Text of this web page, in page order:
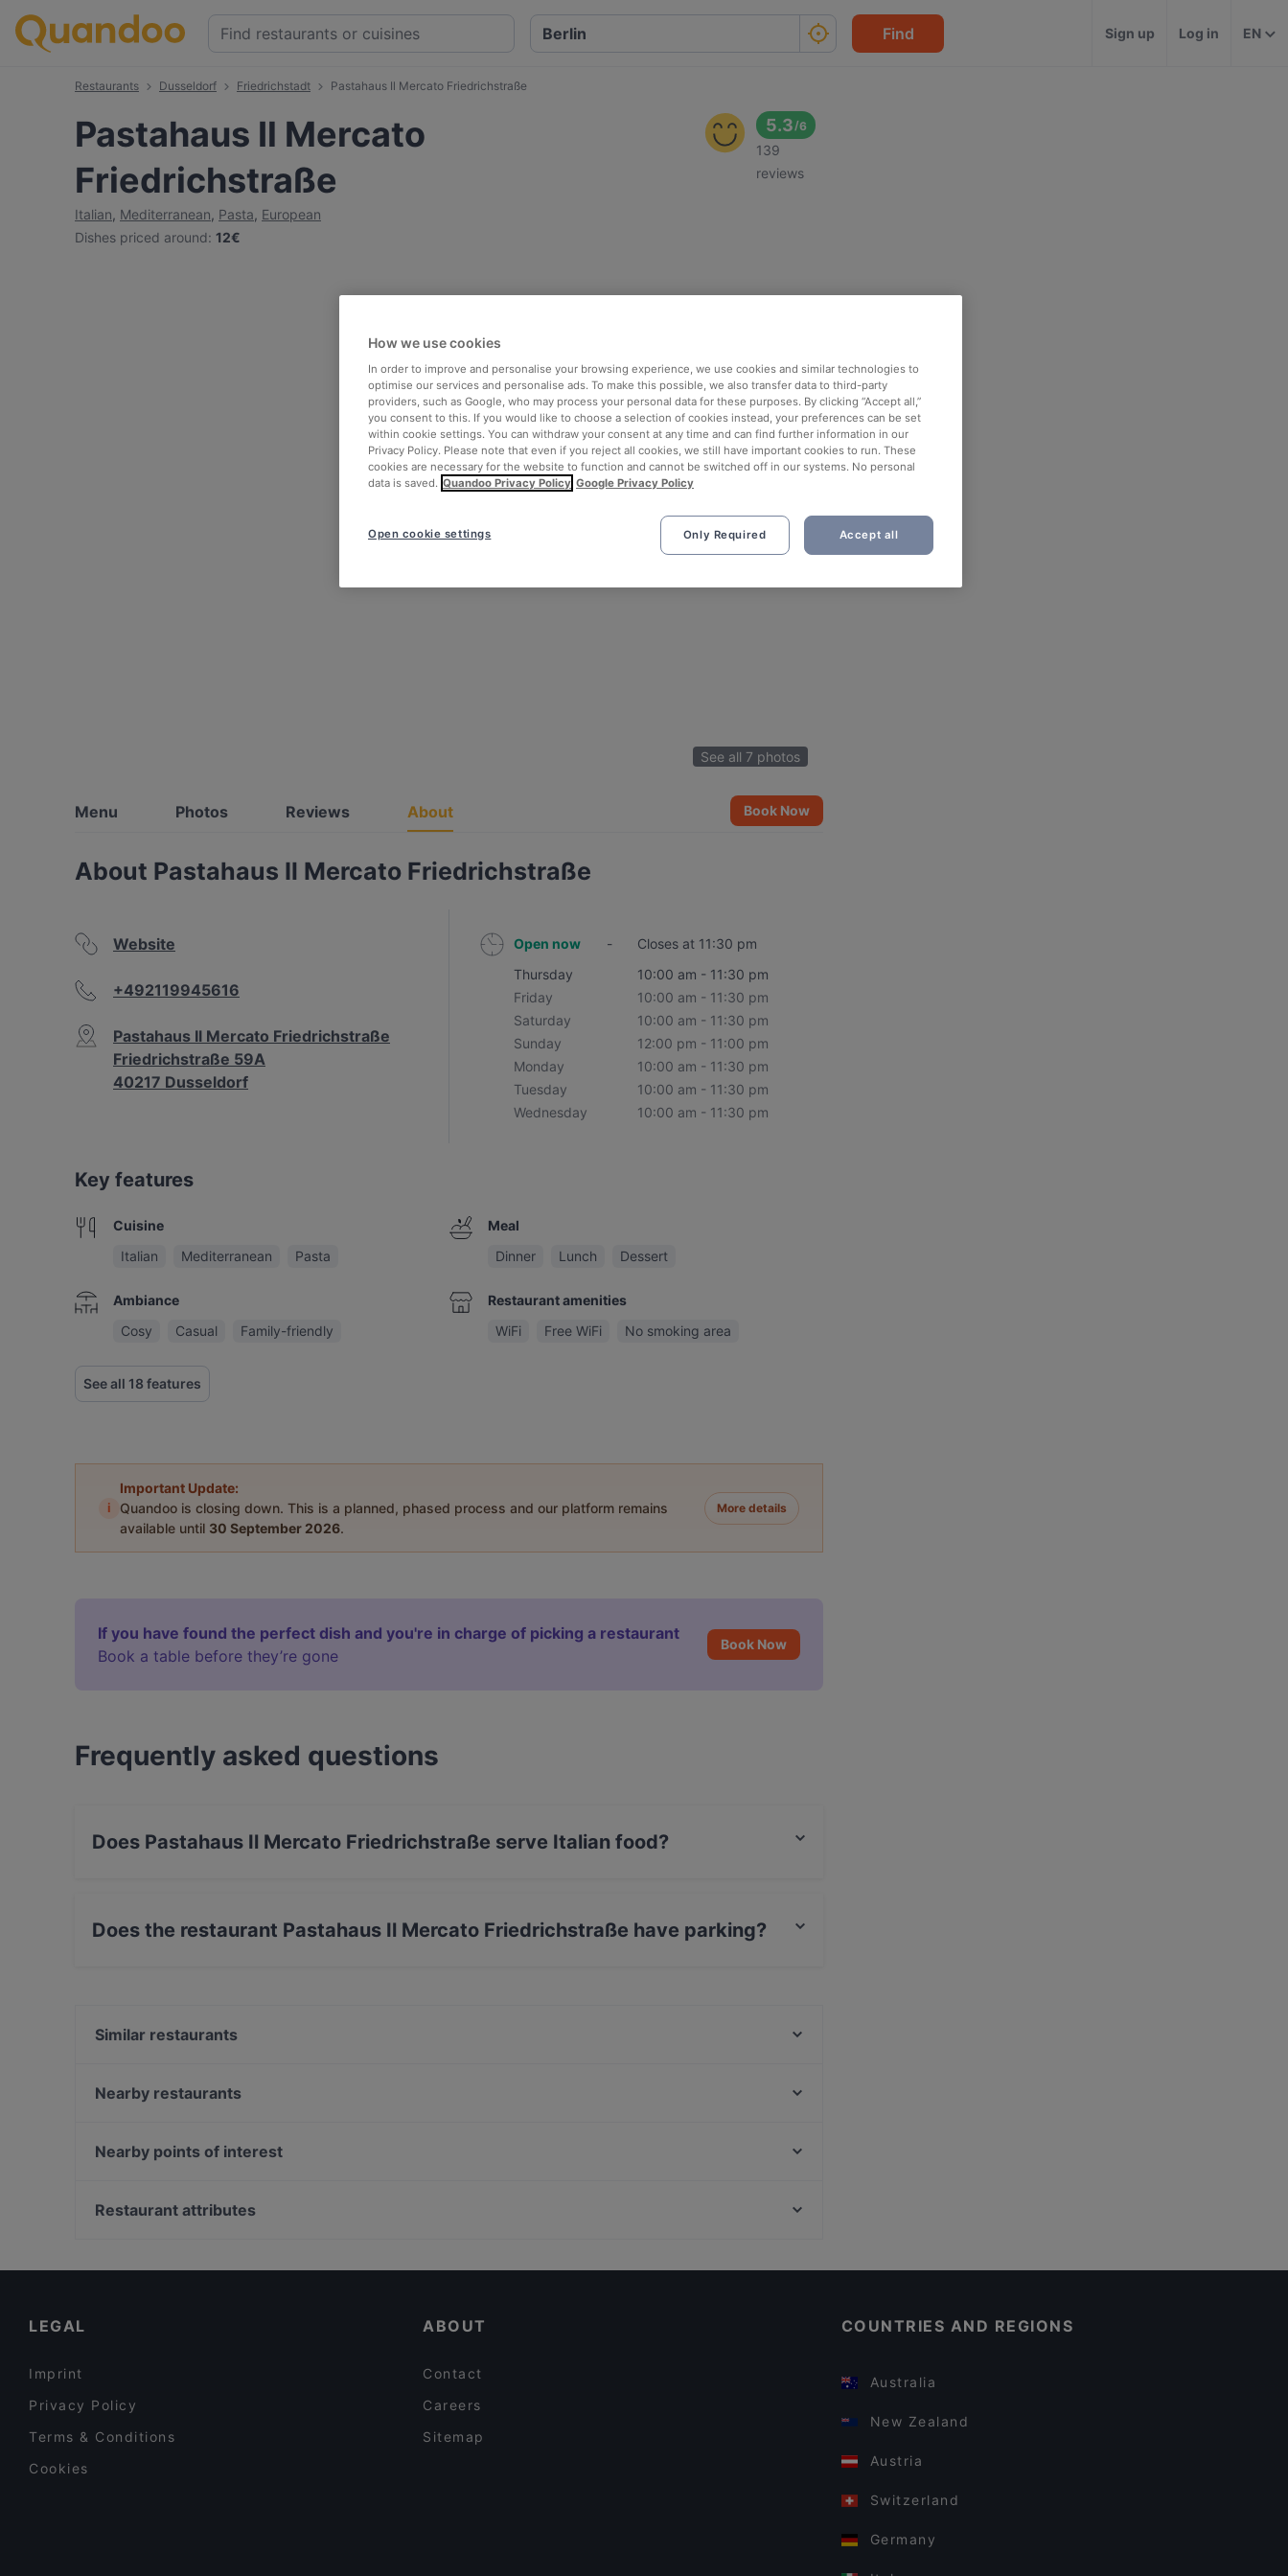
Find Sign up Log in EN
Restaurants Dusseldorf Friedrichstadt Pastahaus Il Mercato Friedrichstraße
Pastahaus Il Mercato
Friedrichstraße
Italian, Mediterranean, Pasta, European
Dishes priced around: 12€
5.3/6
139
reviews
See all 7 photos
Menu Photos Reviews About Book Now
About Pastahaus Il Mercato Friedrichstraße
Website
+492119945616
Pastahaus Il Mercato Friedrichstraße
Friedrichstraße 59A
40217 Dusseldorf
Open now -
Closes at 11:30 pm
Thursday
10:00 am - 11:30 pm
Friday
10:00 am - 11:30 pm
Saturday
10:00 am - 11:30 pm
Sunday
12:00 pm - 11:00 pm
Monday
10:00 am - 11:30 pm
Tuesday
10:00 am - 11:30 pm
Wednesday
10:00 am - 11:30 pm
Key features
Cuisine
Italian
Mediterranean Pasta
Ambiance
Cosy
Casual Family-friendly
Meal
Dinner
Lunch Dessert
Restaurant amenities
WiFi
Free WiFi No smoking area
See all 18 features
i
Important Update:
Quandoo is closing down. This is a planned, phased process and our platform remains
available until 30 September 2026.
More details
If you have found the perfect dish and you're in charge of picking a restaurant
Book a table before they’re gone
Book Now
Frequently asked questions
Does Pastahaus Il Mercato Friedrichstraße serve Italian food?
Does the restaurant Pastahaus Il Mercato Friedrichstraße have parking?
Similar restaurants
Ristorante Maranello
Ilha Formosa Gourmet
Nearby restaurants
Quê - Vietnam Küche
Nearby points of interest
Bayerische Staatsbibliothek, Munich
Restaurant attributes
LEGAL
Imprint
Privacy Policy
Terms & Conditions
Cookies
ABOUT
Contact
Careers
Sitemap
COUNTRIES AND REGIONS
Australia
New Zealand
Austria
Switzerland
Germany
How we use cookies
In order to improve and personalise your browsing experience, we use cookies and similar technologies to
optimise our services and personalise ads. To make this possible, we also transfer data to third-party
providers, such as Google, who may process your personal data for these purposes. By clicking “Accept all,”
you consent to this. If you would like to choose a selection of cookies instead, your preferences can be set
within cookie settings. You can withdraw your consent at any time and can find further information in our
Privacy Policy. Please note that even if you reject all cookies, we still have important cookies to run. These
cookies are necessary for the website to function and cannot be switched off in our systems. No personal
data is saved. Quandoo Privacy Policy Google Privacy Policy
Only Required Accept all
Open cookie settings